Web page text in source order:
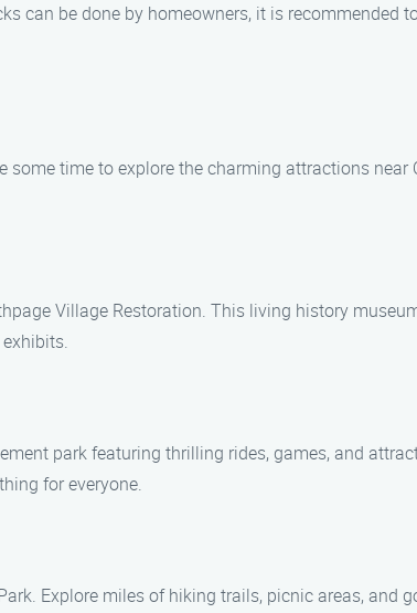
can be done by homeowners, it is recommended
time to explore the charming attractions near
Village Restoration. This living history
park featuring thrilling rides, games, and
for everyone.
Explore miles of hiking trails, picnic areas, and